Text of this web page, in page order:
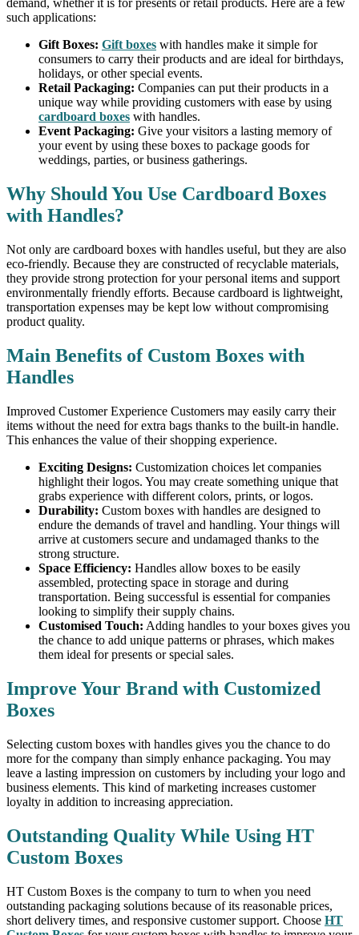
demand, whether it is for presents or retail products. Here are a few
such applications:
Gift Boxes: Gift boxes with handles make it simple for
consumers to carry their products and are ideal for birthdays,
holidays, or other special events.
Retail Packaging: Companies can put their products in a
unique way while providing customers with ease by using
cardboard boxes with handles.
Event Packaging: Give your visitors a lasting memory of
your event by using these boxes to package goods for
weddings, parties, or business gatherings.
Why Should You Use Cardboard Boxes
with Handles?
Not only are cardboard boxes with handles useful, but they are also
eco-friendly. Because they are constructed of recyclable materials,
they provide strong protection for your personal items and support
environmentally friendly efforts. Because cardboard is lightweight,
transportation expenses may be kept low without compromising
product quality.
Main Benefits of Custom Boxes with
Handles
Improved Customer Experience Customers may easily carry their
items without the need for extra bags thanks to the built-in handle.
This enhances the value of their shopping experience.
Exciting Designs: Customization choices let companies
highlight their logos. You may create something unique that
grabs experience with different colors, prints, or logos.
Durability: Custom boxes with handles are designed to
endure the demands of travel and handling. Your things will
arrive at customers secure and undamaged thanks to the
strong structure.
Space Efficiency: Handles allow boxes to be easily
assembled, protecting space in storage and during
transportation. Being successful is essential for companies
looking to simplify their supply chains.
Customised Touch: Adding handles to your boxes gives you
the chance to add unique patterns or phrases, which makes
them ideal for presents or special sales.
Improve Your Brand with Customized
Boxes
Selecting custom boxes with handles gives you the chance to do
more for the company than simply enhance packaging. You may
leave a lasting impression on customers by including your logo and
business elements. This kind of marketing increases customer
loyalty in addition to increasing appreciation.
Outstanding Quality While Using HT
Custom Boxes
HT Custom Boxes is the company to turn to when you need
outstanding packaging solutions because of its reasonable prices,
short delivery times, and responsive customer support. Choose HT